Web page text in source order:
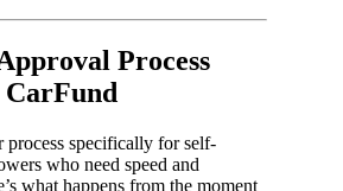
Process
process specifically for self-
who need speed and
what happens from the moment